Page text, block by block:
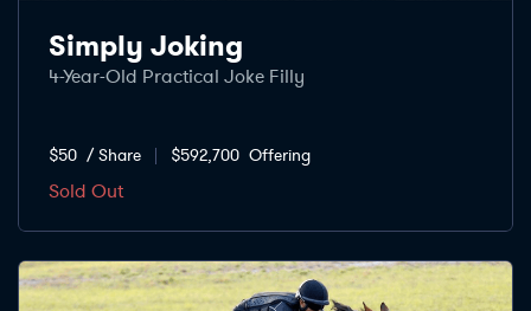
Simply Joking
4-Year-Old Practical Joke Filly
$50 / Share $592,700 Offering
Sold Out